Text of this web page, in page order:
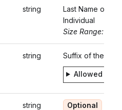
string
Last Name of the
Individual
Size Range: ..20
string Suffix of the
Allowed
string Optional